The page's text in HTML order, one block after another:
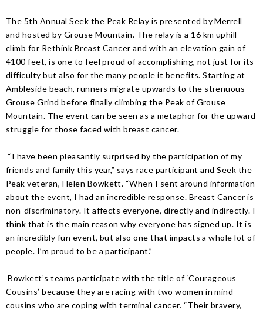
The 5th Annual Seek the Peak Relay is presented by Merrell
and hosted by Grouse Mountain. The relay is a 16 km uphill
climb for Rethink Breast Cancer and with an elevation gain of
4100 feet, is one to feel proud of accomplishing, not just for its
difficulty but also for the many people it benefits. Starting at
Ambleside beach, runners migrate upwards to the strenuous
Grouse Grind before finally climbing the Peak of Grouse
Mountain. The event can be seen as a metaphor for the upward
struggle for those faced with breast cancer.
“I have been pleasantly surprised by the participation of my
friends and family this year,” says race participant and Seek the
Peak veteran, Helen Bowkett. “When I sent around information
about the event, I had an incredible response. Breast Cancer is
non-discriminatory. It affects everyone, directly and indirectly. I
think that is the main reason why everyone has signed up. It is
an incredibly fun event, but also one that impacts a whole lot of
people. I’m proud to be a participant.”
Bowkett’s teams participate with the title of ‘Courageous
Cousins’ because they are racing with two women in mind-
cousins who are coping with terminal cancer. “Their bravery,